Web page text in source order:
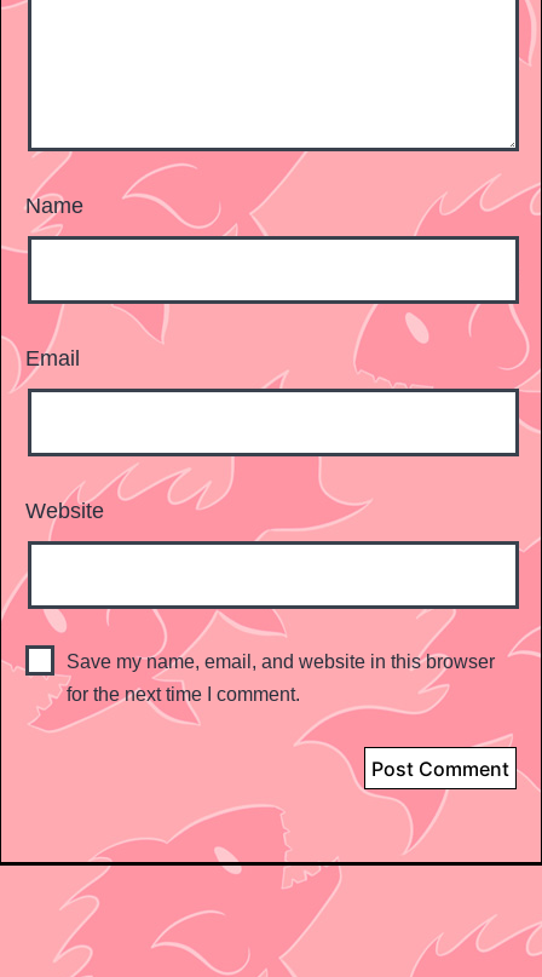
Name
Email
Website
Save my name, email, and website in this browser
for the next time I comment.